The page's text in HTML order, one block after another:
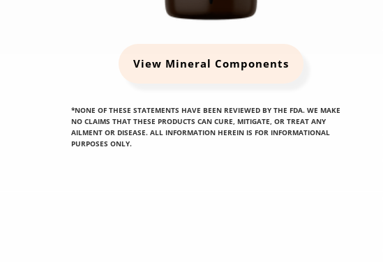
View Mineral Components
*NONE OF THESE STATEMENTS HAVE BEEN REVIEWED BY THE FDA. WE MAKE
NO CLAIMS THAT THESE PRODUCTS CAN CURE, MITIGATE, OR TREAT ANY
AILMENT OR DISEASE. ALL INFORMATION HEREIN IS FOR INFORMATIONAL
PURPOSES ONLY.